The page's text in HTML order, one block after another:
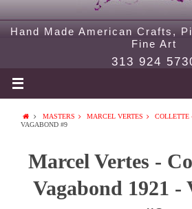
Hand Made American Crafts,
Fine Art
313 924
MASTERS MARCEL VERTES
COLLETTE
VAGABOND #9
Marcel Vertes -
Vagabond 1921 -